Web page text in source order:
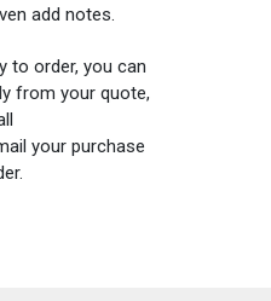
add notes.
to order, you can
from your quote,
your purchase